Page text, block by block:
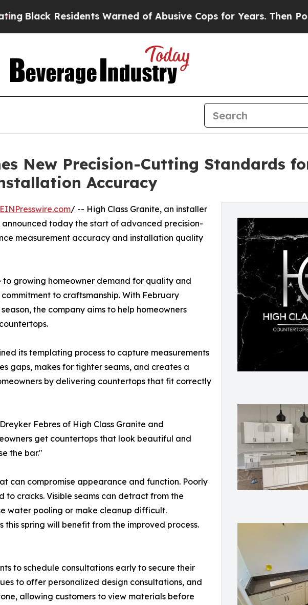
Residents Warned of Abusive Cops for Years. Then Police
New Precision-Cutting Standards
Accuracy
EINPresswire.com/ -- High Class Granite, an installer
today the start of advanced precision-
measurement accuracy and installation quality
growing homeowner demand for quality and
commitment to craftsmanship. With February
the company aims to help homeowners
its templating process to capture measurements
gaps, makes for tighter seams, and creates a
by delivering countertops that fit correctly
Febres of High Class Granite and
get countertops that look beautiful and
the bar."
can compromise appearance and function. Poorly
cracks. Visible seams can detract from the
water pooling or make cleanup difficult.
spring will benefit from the improved process.
to schedule consultations early to secure their
to offer personalized design consultations, and
allowing customers to view materials before